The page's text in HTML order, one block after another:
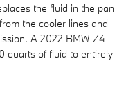
the fluid in the pan
the cooler lines and
A 2022 BMW Z4
quarts of fluid to entirely